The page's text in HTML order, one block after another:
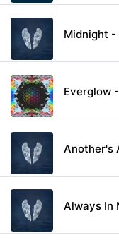
Midnight
Everglow
Another's
Always In